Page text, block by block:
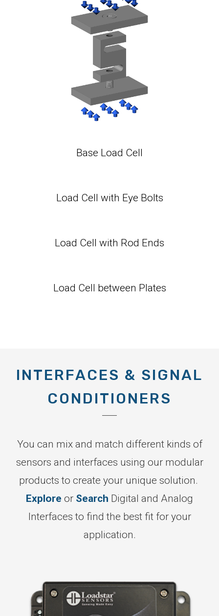
Base Load Cell
Load Cell with Eye Bolts
Load Cell with Rod Ends
Load Cell between Plates
INTERFACES & SIGNAL
CONDITIONERS
You can mix and match different kinds of
sensors and interfaces using our modular
products to create your unique solution.
Explore or Search Digital and Analog
Interfaces to find the best fit for your
application.